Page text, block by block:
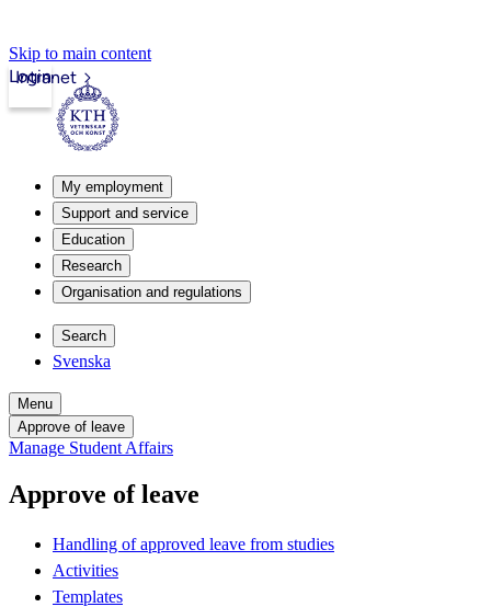
Skip to main content
Intranet
Login
My employment
Support and service
Education
Research
Organisation and regulations
Search
Svenska
Menu
Approve of leave
Manage Student Affairs
Approve of leave
Handling of approved leave from studies
Activities
Templates